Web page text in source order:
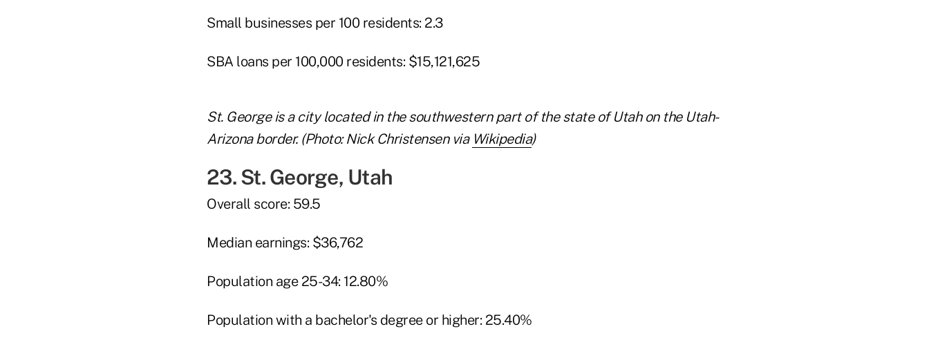
Small businesses per 100 residents: 2.3
SBA loans per 100,000 residents: $15,121,625
St. George is a city located in the southwestern part of the state of Utah on the Utah-
Arizona border. (Photo: Nick Christensen via Wikipedia)
23. St. George, Utah
Overall score: 59.5
Median earnings: $36,762
Population age 25-34: 12.80%
Population with a bachelor's degree or higher: 25.40%